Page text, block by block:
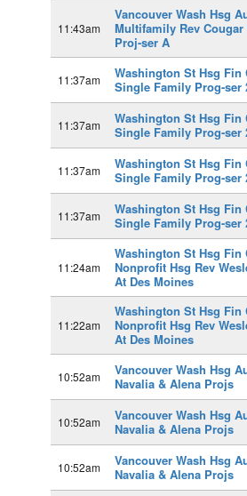
11:43am
Vancouver Wash Hsg
Multifamily Rev Cougar
Proj-ser A
11:37am
Washington St Hsg Fin
Single Family Prog-ser
11:37am
Washington St Hsg Fin
Single Family Prog-ser
11:37am
Washington St Hsg Fin
Single Family Prog-ser
11:37am
Washington St Hsg Fin
Single Family Prog-ser
11:24am
Washington St Hsg Fin
Nonprofit Hsg Rev
At Des Moines
11:22am
Washington St Hsg Fin
Nonprofit Hsg Rev
At Des Moines
10:52am
Vancouver Wash Hsg
Navalia & Alena Projs
10:52am
Vancouver Wash Hsg
Navalia & Alena Projs
10:52am
Vancouver Wash Hsg
Navalia & Alena Projs